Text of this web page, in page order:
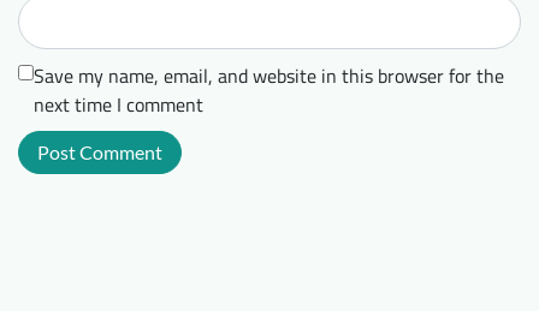
Save my name, email, and website in this browser for the
next time I comment